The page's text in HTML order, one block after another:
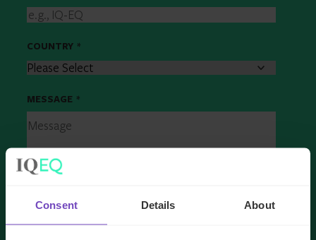
Consent Details About
COUNTRY *
MESSAGE *